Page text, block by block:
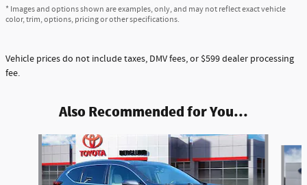
* Images and options shown are examples, only, and may not reflect exact vehicle
color, trim, options, pricing or other specifications.
Vehicle prices do not include taxes, DMV fees, or $599 dealer processing
fee.
Also Recommended for You...
Slide 1 of 5